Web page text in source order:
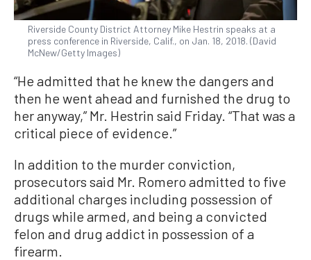
Riverside County District Attorney Mike Hestrin speaks at a
press conference in Riverside, Calif., on Jan. 18, 2018. (David
McNew/Getty Images)
“He admitted that he knew the dangers and
then he went ahead and furnished the drug to
her anyway,” Mr. Hestrin said Friday. “That was a
critical piece of evidence.”
In addition to the murder conviction,
prosecutors said Mr. Romero admitted to five
additional charges including possession of
drugs while armed, and being a convicted
felon and drug addict in possession of a
firearm.